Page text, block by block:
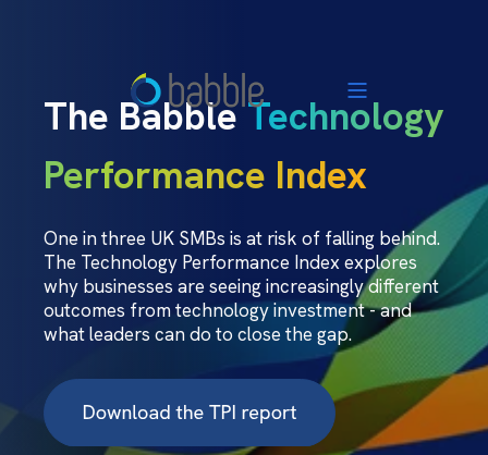
The BabbleTechnology
Performance Index
One in three UK SMBs is at risk of falling behind.
The Technology Performance Index explores
why businesses are seeing increasingly different
outcomes from technology investment - and
what leaders can do to close the gap.